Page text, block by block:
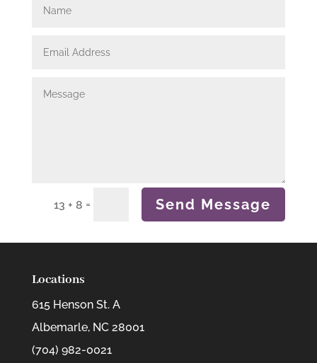
13 + 8 = Send Message
Locations
615 Henson St. A
Albemarle, NC 28001
(704) 982-0021